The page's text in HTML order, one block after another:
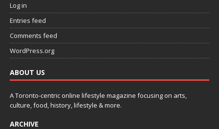
Log in
Entries feed
Comments feed
WordPress.org
ABOUT US
A Toronto-centric online lifestyle magazine focusing on arts,
culture, food, history, lifestyle & more.
ARCHIVE